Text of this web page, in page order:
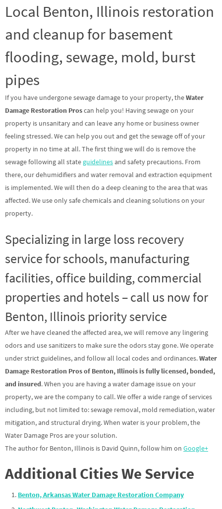
Local Benton, Illinois restoration
and cleanup for basement
flooding, sewage, mold, burst
pipes
If you have undergone sewage damage to your property, theWater
Damage Restoration Proscan help you! Having sewage on your
property is unsanitary and can leave any home or business owner
feeling stressed. We can help you out and get the sewage off of your
property in no time at all. The first thing we will do is remove the
sewage following all state guidelines and safety precautions. From
there, our dehumidifiers and water removal and extraction equipment
is implemented. We will then do a deep cleaning to the area that was
affected. We use only safe chemicals and cleaning solutions on your
property.
Specializing in large loss recovery
service for schools, manufacturing
facilities, office building, commercial
properties and hotels – call us now for
Benton, Illinois priority service
After we have cleaned the affected area, we will remove any lingering
odors and use sanitizers to make sure the odors stay gone. We operate
under strict guidelines, and follow all local codes and ordinances.Water
Damage Restoration Pros of Benton, Illinois is fully licensed, bonded,
and insured. When you are having a water damage issue on your
property, we are the company to call. We offer a wide range of services
including, but not limited to: sewage removal, mold remediation, water
mitigation, and structural drying. When water is your problem, the
Water Damage Pros are your solution.
The author for Benton, Illinois is David Quinn, follow him on Google+
Additional Cities We Service
Benton, Arkansas Water Damage Restoration Company